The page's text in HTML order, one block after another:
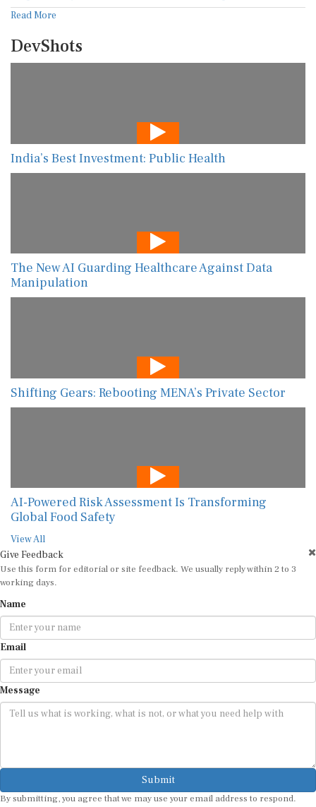
Read More
DevShots
India’s Best Investment: Public Health
The New AI Guarding Healthcare Against Data
Manipulation
Shifting Gears: Rebooting MENA’s Private Sector
AI-Powered Risk Assessment Is Transforming
Global Food Safety
View All
Give Feedback
Use this form for editorial or site feedback. We usually reply within 2 to 3
working days.
Name
Email
Message
Submit
By submitting, you agree that we may use your email address to respond.